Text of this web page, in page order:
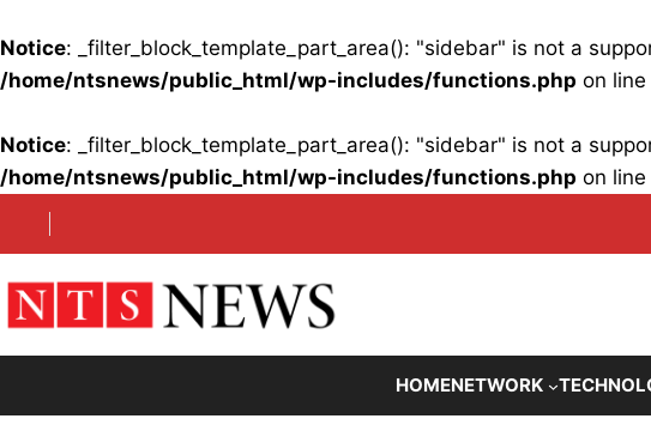
Notice: _filter_block_template_part_area(): "sidebar" is not a
/home/ntsnews/public_html/wp-includes/functions.php on line
Notice: _filter_block_template_part_area(): "sidebar" is not a
/home/ntsnews/public_html/wp-includes/functions.php on line
HOMENETWORK